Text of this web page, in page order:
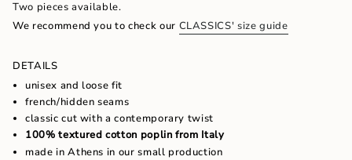
{{
quantity
of
quantity
}}",
"maximum_of"=>"Maximum
of
{{
Two pieces available.
We recommend you to check our CLASSICS' size guide
DETAILS
unisex and loose fit
french/hidden seams
classic cut with a contemporary twist
100% textured cotton poplin from Italy
made in Athens in our small production